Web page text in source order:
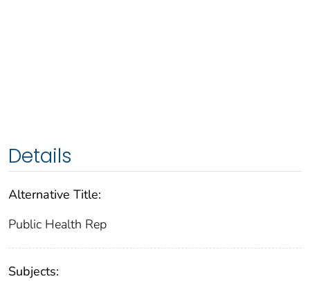
Details
Alternative Title:
Public Health Rep
Subjects: